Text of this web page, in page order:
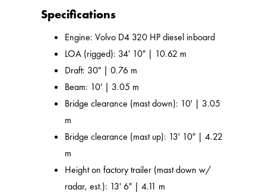
Specifications
Engine: Volvo D4 320 HP diesel inboard
LOA (rigged): 34' 10" | 10.62 m
Draft: 30" | 0.76 m
Beam: 10' | 3.05 m
Bridge clearance (mast down): 10' | 3.05
m
Bridge clearance (mast up): 13' 10" | 4.22
m
Height on factory trailer (mast down w/
radar, est.): 13' 6" | 4.11 m